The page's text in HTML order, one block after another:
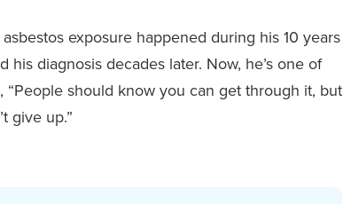
exposure happened during his 10 years
diagnosis decades later. Now, he’s one of
should know you can get through it, but
give up.”